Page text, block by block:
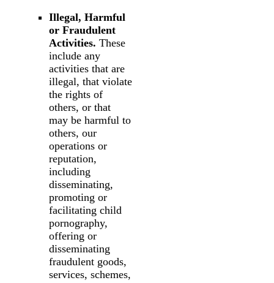
Illegal, Harmful
or Fraudulent
Activities. These
include any
activities that are
illegal, that violate
the rights of
others, or that
may be harmful to
others, our
operations or
reputation,
including
disseminating,
promoting or
facilitating child
pornography,
offering or
disseminating
fraudulent goods,
services, schemes,